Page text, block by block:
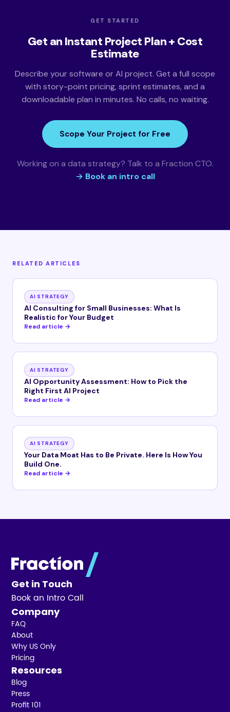
GET STARTED
Get an Instant Project Plan + Cost
Estimate
Describe your software or AI project. Get a full scope
with story-point pricing, sprint estimates, and a
downloadable plan in minutes. No calls, no waiting.
Scope Your Project for Free
Working on a data strategy? Talk to a Fraction CTO.
→ Book an intro call
RELATED ARTICLES
AI STRATEGY
AI Consulting for Small Businesses: What Is
Realistic for Your Budget
Read article →
AI STRATEGY
AI Opportunity Assessment: How to Pick the
Right First AI Project
Read article →
AI STRATEGY
Your Data Moat Has to Be Private. Here Is How You
Build One.
Read article →
Get in Touch
Book an Intro Call
Company
FAQ
About
Why US Only
Pricing
Resources
Blog
Press
Profit 101